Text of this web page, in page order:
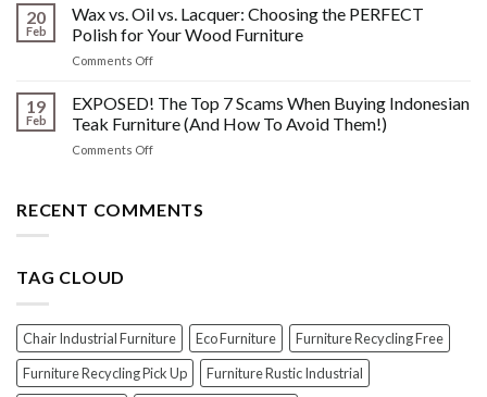
Know
About
Past!
the
Shine:
The
Crucial
Steps
Before
Polishing
20
Feb
Wax vs. Oil vs. Lacquer: Choosing the PERFECT
Polish for Your Wood Furniture
Comments Offon
vs.
Oil
vs.
Lacquer:
PERFECT
19
Feb
EXPOSED! The Top 7 Scams When Buying Indonesian
Teak Furniture (And How To Avoid Them!)
Comments Offon
Top
Furniture
(And
How
To
RECENT COMMENTS
TAG CLOUD
Chair Industrial Furniture Eco Furniture
Furniture Recycling Free
Furniture Recycling Pick Up
Furniture Rustic Industrial